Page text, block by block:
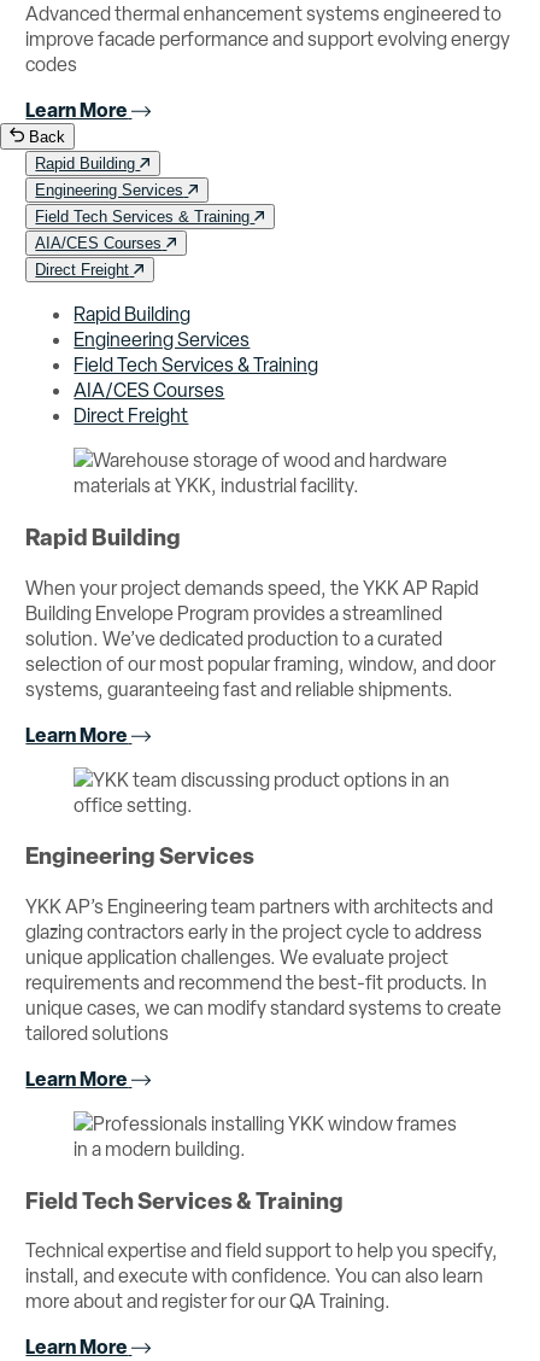
Advanced thermal enhancement systems engineered to
improve facade performance and support evolving energy
codes
Learn More
Back
Rapid Building
Engineering Services
Field Tech Services & Training
AIA/CES Courses
Direct Freight
Rapid Building
Engineering Services
Field Tech Services & Training
AIA/CES Courses
Direct Freight
Rapid Building
When your project demands speed, the YKK AP Rapid
Building Envelope Program provides a streamlined
solution. We’ve dedicated production to a curated
selection of our most popular framing, window, and door
systems, guaranteeing fast and reliable shipments.
Learn More
Engineering Services
YKK AP’s Engineering team partners with architects and
glazing contractors early in the project cycle to address
unique application challenges. We evaluate project
requirements and recommend the best-fit products. In
unique cases, we can modify standard systems to create
tailored solutions
Learn More
Field Tech Services & Training
Technical expertise and field support to help you specify,
install, and execute with confidence. You can also learn
more about and register for our QA Training.
Learn More